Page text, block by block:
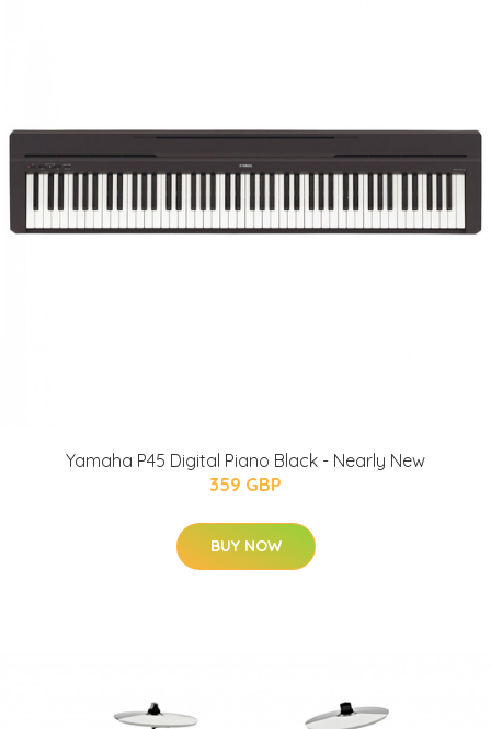
Yamaha P45 Digital Piano Black - Nearly New
359 GBP
BUY NOW